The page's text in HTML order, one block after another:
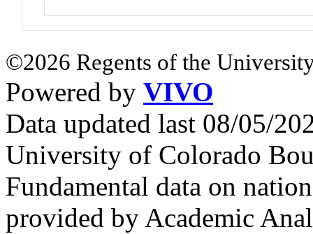
©2026 Regents of the
Powered by VIVO
Data updated last 08/05/
University of Colorado
Fundamental data on
provided by Academic